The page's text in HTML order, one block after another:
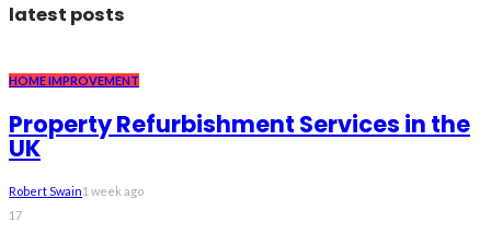
latest posts
HOME IMPROVEMENT
Property Refurbishment Services in the
UK
Robert Swain1 week ago
17